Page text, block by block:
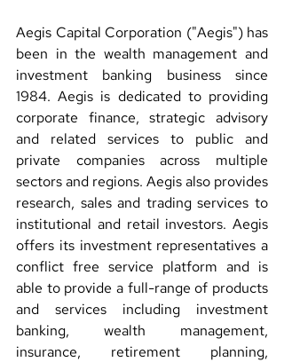
Aegis Capital Corporation ("Aegis") has
been in the wealth management and
investment banking business since
1984. Aegis is dedicated to providing
corporate finance, strategic advisory
and related services to public and
private companies across multiple
sectors and regions. Aegis also provides
research, sales and trading services to
institutional and retail investors. Aegis
offers its investment representatives a
conflict free service platform and is
able to provide a full-range of products
and services including investment
banking, wealth management,
insurance, retirement planning,